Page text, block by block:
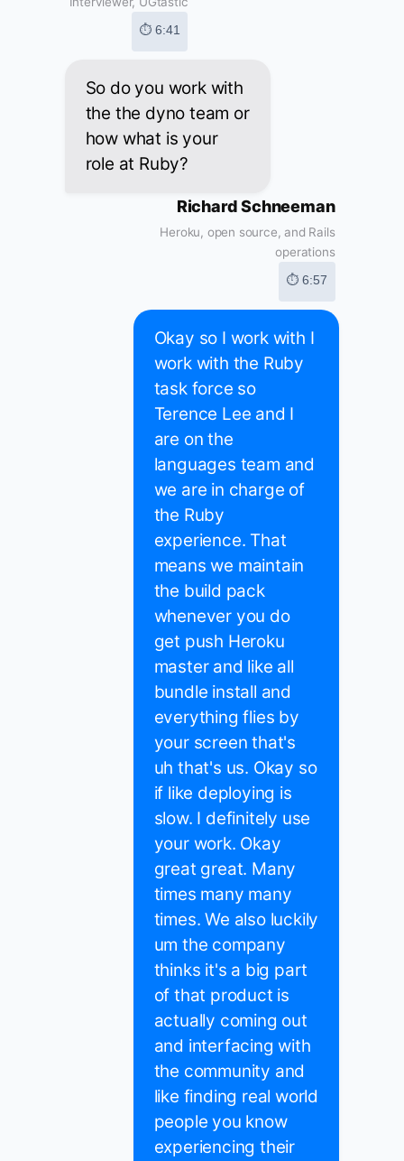
⏱ 6:41
So do you work with
the the dyno team or
how what is your
role at Ruby?
Richard Schneeman
Heroku, open source, and Rails
operations
⏱ 6:57
Okay so I work with I
work with the Ruby
task force so
Terence Lee and I
are on the
languages team and
we are in charge of
the Ruby
experience. That
means we maintain
the build pack
whenever you do
get push Heroku
master and like all
bundle install and
everything flies by
your screen that's
uh that's us. Okay so
if like deploying is
slow. I definitely use
your work. Okay
great great. Many
times many many
times. We also luckily
um the company
thinks it's a big part
of that product is
actually coming out
and interfacing with
the community and
like finding real world
people you know
experiencing their